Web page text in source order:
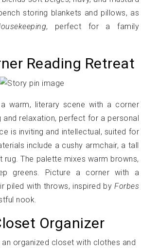
storing blankets and pillows, as
, perfect for a family
Reading Retreat
warm, literary scene with a corner
relaxation, perfect for a personal
is inviting and intellectual, suited for
include a cushy armchair, a tall
rug. The palette mixes warm browns,
greens. Picture a corner with a
piled with throws, inspired by Forbes
nook.
Organizer